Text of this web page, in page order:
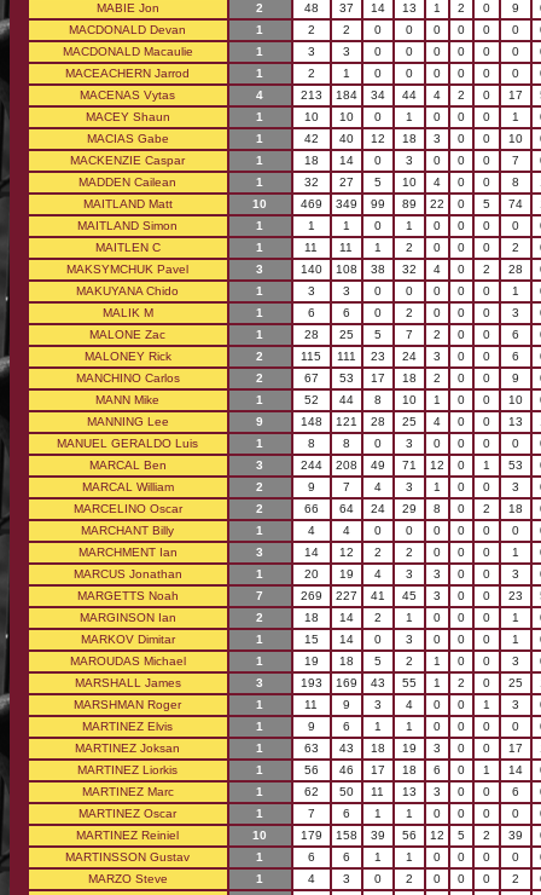
MABIE Jon
2 48 37 14 13 1 2 0 9
MACDONALD Devan
1 2 2 0 0 0 0 0 0
MACDONALD Macaulie
1 3 3 0 0 0 0 0 0
MACEACHERN Jarrod
1 2 1 0 0 0 0 0 0
MACENAS Vytas
4 213 184 34 44 4 2 0 17
MACEY Shaun
1 10 10 0 1 0 0 0 1
MACIAS Gabe
1 42 40 12 18 3 0 0 10
MACKENZIE Caspar
1 18 14 0 3 0 0 0 7
MADDEN Cailean
1 32 27 5 10 4 0 0 8
MAITLAND Matt
10 469 349 99 89 22 0 5 74
MAITLAND Simon
1 1 1 0 1 0 0 0 0
MAITLEN C
1 11 11 1 2 0 0 0 2
MAKSYMCHUK Pavel
3 140 108 38 32 4 0 2 28
MAKUYANA Chido
1 3 3 0 0 0 0 0 1
MALIK M
1 6 6 0 2 0 0 0 3
MALONE Zac
1 28 25 5 7 2 0 0 6
MALONEY Rick
2 115 111 23 24 3 0 0 6
MANCHINO Carlos
2 67 53 17 18 2 0 0 9
MANN Mike
1 52 44 8 10 1 0 0 10
MANNING Lee
9 148 121 28 25 4 0 0 13
MANUEL GERALDO Luis
1 8 8 0 3 0 0 0 0
MARCAL Ben
3 244 208 49 71 12 0 1 53
MARCAL William
2 9 7 4 3 1 0 0 3
MARCELINO Oscar
2 66 64 24 29 8 0 2 18
MARCHANT Billy
1 4 4 0 0 0 0 0 0
MARCHMENT Ian
3 14 12 2 2 0 0 0 1
MARCUS Jonathan
1 20 19 4 3 3 0 0 3
MARGETTS Noah
7 269 227 41 45 3 0 0 23
MARGINSON Ian
2 18 14 2 1 0 0 0 1
MARKOV Dimitar
1 15 14 0 3 0 0 0 1
MAROUDAS Michael
1 19 18 5 2 1 0 0 3
MARSHALL James
3 193 169 43 55 1 2 0 25
MARSHMAN Roger
1 11 9 3 4 0 0 1 3
MARTINEZ Elvis
1 9 6 1 1 0 0 0 0
MARTINEZ Joksan
1 63 43 18 19 3 0 0 17
MARTINEZ Liorkis
1 56 46 17 18 6 0 1 14
MARTINEZ Marc
1 62 50 11 13 3 0 0 6
MARTINEZ Oscar
1 7 6 1 1 0 0 0 0
MARTINEZ Reiniel
10 179 158 39 56 12 5 2 39
MARTINSSON Gustav
1 6 6 1 1 0 0 0 0
MARZO Steve
1 4 3 0 2 0 0 0 2